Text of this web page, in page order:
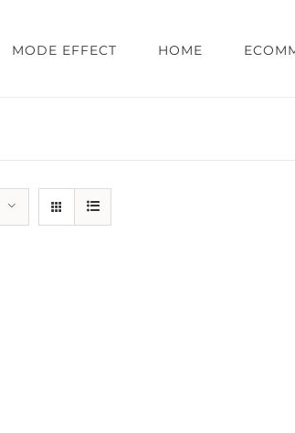
MODE EFFECT HOME